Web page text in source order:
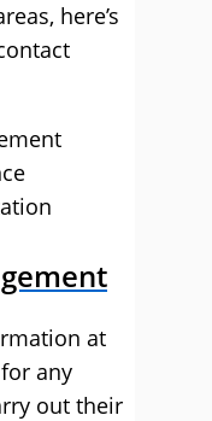
here’s
at
any
out their